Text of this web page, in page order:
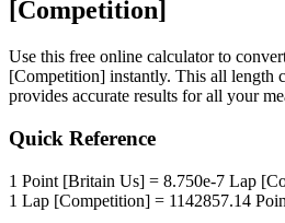
[Competition]
Use this free online calculator to
[Competition] instantly. This all length
provides accurate results for all your
Quick Reference
1 Point [Britain Us] = 8.750e-7 Lap
1 Lap [Competition] = 1142857.14